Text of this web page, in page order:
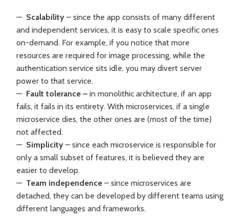
Scalability – since the app consists of many different
and independent services, it is easy to scale specific ones
on-demand. For example, if you notice that more
resources are required for image processing, while the
authentication service sits idle, you may divert server
power to that service.
Fault tolerance – in monolithic architecture, if an app
fails, it fails in its entirety. With microservices, if a single
microservice dies, the other ones are (most of the time)
not affected.
Simplicity – since each microservice is responsible for
only a small subset of features, it is believed they are
easier to develop.
Team independence – since microservices are
detached, they can be developed by different teams using
different languages and frameworks.